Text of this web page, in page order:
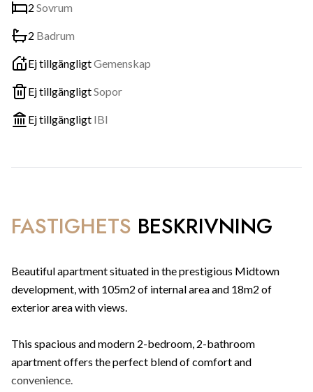
2 Sovrum
2 Badrum
Ej tillgängligtGemenskap
Ej tillgängligtSopor
Ej tillgängligt IBI
FASTIGHETS BESKRIVNING
Beautiful apartment situated in the prestigious Midtown
development, with 105m2 of internal area and 18m2 of
exterior area with views.
This spacious and modern 2-bedroom, 2-bathroom
apartment offers the perfect blend of comfort and
convenience.